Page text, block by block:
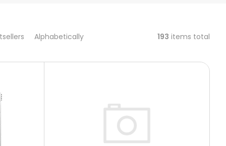
Alphabetically 193 items total